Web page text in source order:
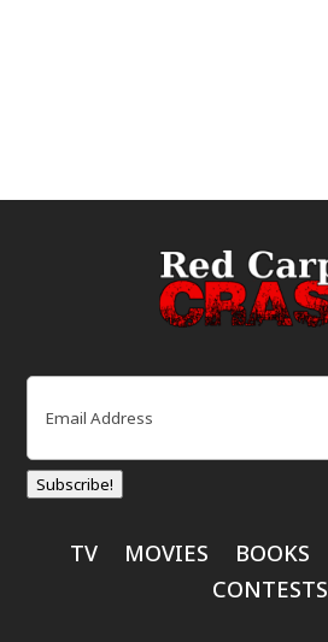
Email
Subscribe!
TV MOVIES BOOKS
CONTESTS